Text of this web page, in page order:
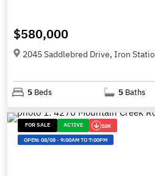
$580,000
2045 Saddlebred Drive, Iron
5 Beds 5 Baths
FOR SALE ACTIVE 10K
OPEN:08/08-9:00AM TO 7:00PM